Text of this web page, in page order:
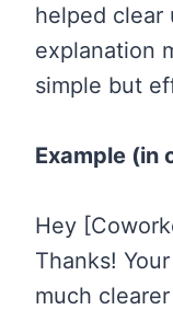
helped clear
explanation
simple but
Example (in
Hey
Thanks!
much